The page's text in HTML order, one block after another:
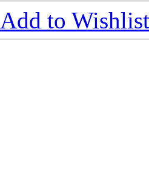
Add to Wishlist